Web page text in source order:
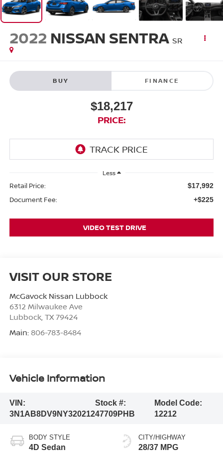
2022 NISSAN SENTRA SR
BUY FINANCE
$18,217
PRICE:
Less
Retail Price: $17,992
Document Fee: +$225
VIDEO TEST DRIVE
VISIT OUR STORE
McGavock Nissan Lubbock
6312 Milwaukee Ave
Lubbock, TX 79424
Main: 806-783-8484
Vehicle Information
VIN:
3N1AB8DV9NY320212
Stock #:
47709PHB
Model Code:
12212
BODY STYLE
4D Sedan
CITY/HIGHWAY
28/37 MPG